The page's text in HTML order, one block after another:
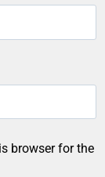
browser for the